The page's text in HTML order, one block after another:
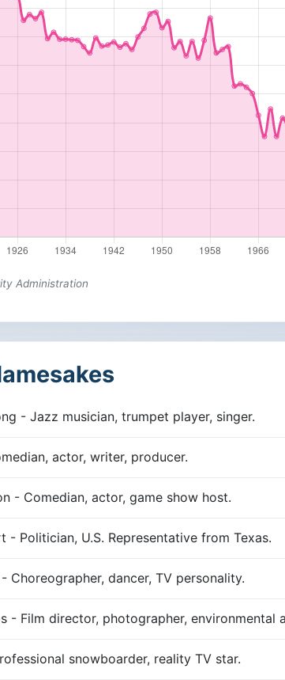
Administration
- Jazz musician, trumpet player, singer.
actor, writer, producer.
- Comedian, actor, game show host.
- Politician, U.S. Representative from Texas.
Choreographer, dancer, TV personality.
- Film director, photographer, environmental
snowboarder, reality TV star.